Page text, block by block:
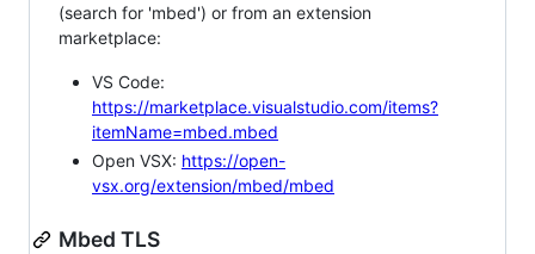
(search for 'mbed') or from an extension
marketplace:
VS Code:
https://marketplace.visualstudio.com/items?
itemName=mbed.mbed
Open VSX: https://open-
vsx.org/extension/mbed/mbed
Mbed TLS